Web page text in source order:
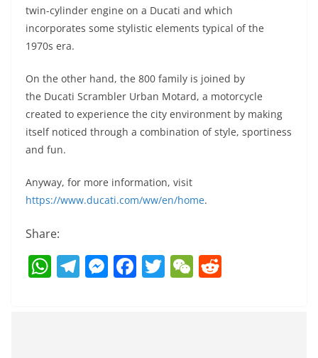
twin-cylinder engine on a Ducati and which
incorporates some stylistic elements typical of the
1970s era.
On the other hand, the 800 family is joined by
the Ducati Scrambler Urban Motard, a motorcycle
created to experience the city environment by making
itself noticed through a combination of style, sportiness
and fun.
Anyway, for more information, visit
https://www.ducati.com/ww/en/home.
Share:
W T M F T W